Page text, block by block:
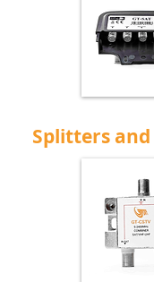
Splitters